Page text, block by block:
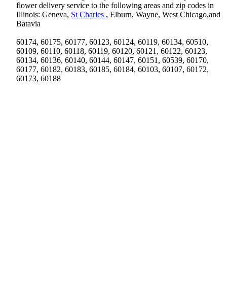
flower delivery service to the following areas and zip codes in
Illinois: Geneva, St Charles , Elburn, Wayne, West Chicago,and
Batavia
60174, 60175, 60177, 60123, 60124, 60119, 60134, 60510,
60109, 60110, 60118, 60119, 60120, 60121, 60122, 60123,
60134, 60136, 60140, 60144, 60147, 60151, 60539, 60170,
60177, 60182, 60183, 60185, 60184, 60103, 60107, 60172,
60173, 60188